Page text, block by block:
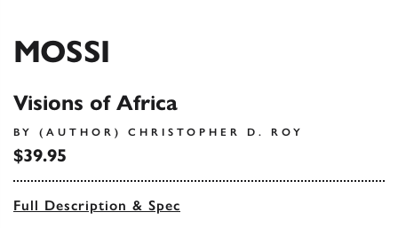
MOSSI
Visions of Africa
BY (AUTHOR) CHRISTOPHER D. ROY
$39.95
Full Description & Spec